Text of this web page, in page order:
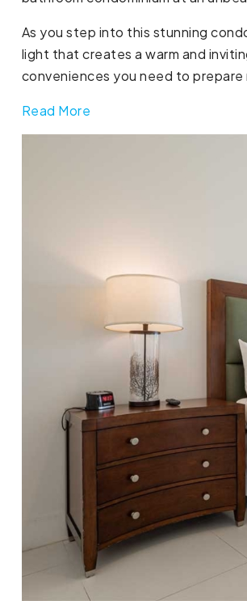
As you step into this stunning
light that creates a warm and
conveniences you need to prepare
Read More